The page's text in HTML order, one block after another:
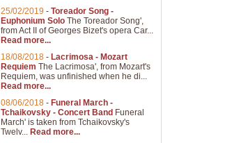
25/02/2019 - Toreador Song -
Euphonium Solo The Toreador Song',
from Act II of Georges Bizet's opera Car...
Read more...
18/08/2018 - Lacrimosa - Mozart
Requiem The Lacrimosa', from Mozart's
Requiem, was unfinished when he di...
Read more...
08/06/2018 - Funeral March -
Tchaikovsky - Concert Band Funeral
March' is taken from Tchaikovsky's
Twelv... Read more...